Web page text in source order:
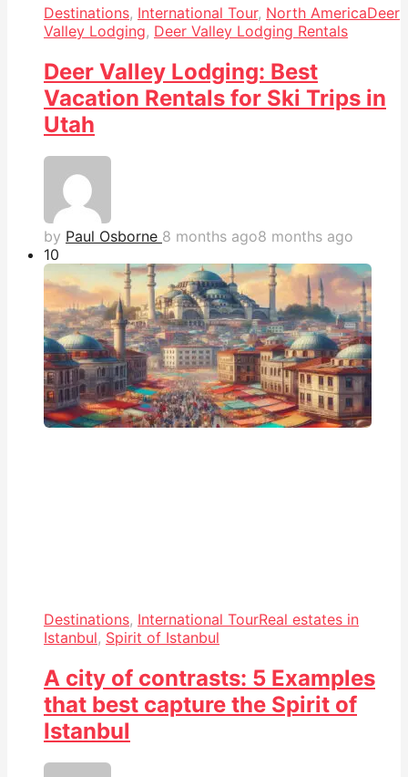
Destinations, International Tour, North AmericaDeer
Valley Lodging, Deer Valley Lodging Rentals
Deer Valley Lodging: Best
Vacation Rentals for Ski Trips in
Utah
by Paul Osborne 8 months ago8 months ago
10
Destinations, International TourReal estates in
Istanbul, Spirit of Istanbul
A city of contrasts: 5 Examples
that best capture the Spirit of
Istanbul